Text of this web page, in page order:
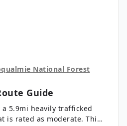
National Forest
Guide
5.9mi heavily trafficked
is rated as moderate. This